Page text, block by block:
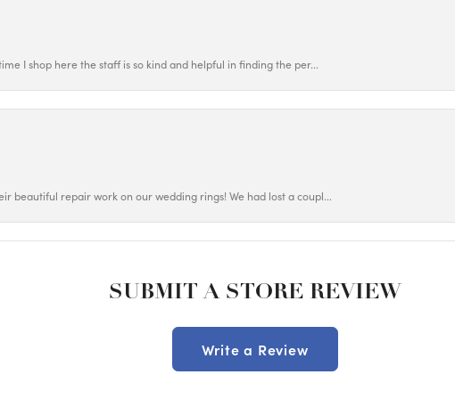
I shop here the staff is so kind and helpful in finding the per...
beautiful repair work on our wedding rings! We had lost a coupl...
SUBMIT A STORE REVIEW
Write a Review